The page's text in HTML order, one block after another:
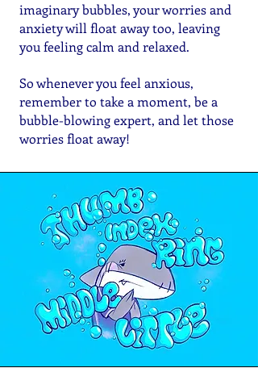
imaginary bubbles, your worries and
anxiety will float away too, leaving
you feeling calm and relaxed.
So whenever you feel anxious,
remember to take a moment, be a
bubble-blowing expert, and let those
worries float away!